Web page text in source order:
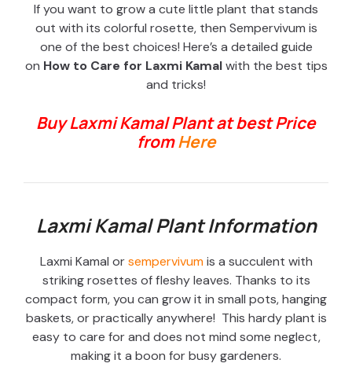
If you want to grow a cute little plant that stands
out with its colorful rosette, then Sempervivum is
one of the best choices! Here’s a detailed guide
on How to Care for Laxmi Kamalwith the best tips
and tricks!
Buy Laxmi Kamal Plant at best Price
fromHere
Laxmi Kamal Plant Information
Laxmi Kamal orsempervivumis a succulent with
striking rosettes of fleshy leaves. Thanks to its
compact form, you can grow it in small pots, hanging
baskets, or practically anywhere! This hardy plant is
easy to care for and does not mind some neglect,
making it a boon for busy gardeners.